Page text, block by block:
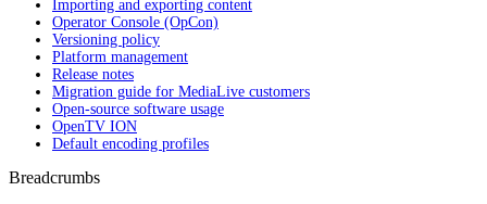
Importing and exporting content
Operator Console (OpCon)
Versioning policy
Platform management
Release notes
Migration guide for MediaLive customers
Open-source software usage
OpenTV ION
Default encoding profiles
Breadcrumbs